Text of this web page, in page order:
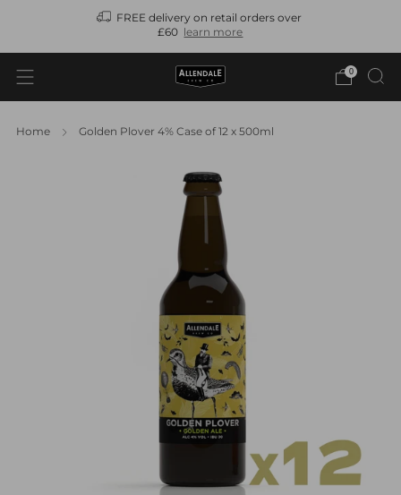
FREE delivery on retail orders over
£60 learn more
0
Home Golden Plover 4% Case of 12 x 500ml